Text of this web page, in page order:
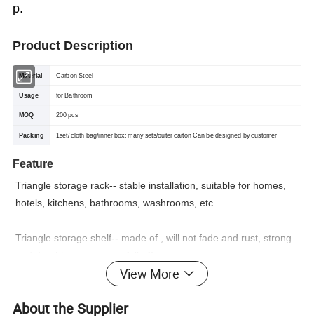
p.
Product Description
Material Carbon Steel
Usage for Bathroom
MOQ 200 pcs
Packing 1set/ cloth bag/inner box; many sets/outer carton Can be designed by customer
Feature
Triangle storage rack-- stable installation, suitable for homes,
hotels, kitchens, bathrooms, washrooms, etc.
Triangle storage shelf-- made of , will not fade and rust, strong
towels, not worry about messy in the bathroom.
View More
About the Supplier